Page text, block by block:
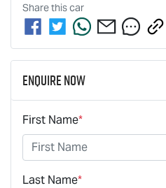
Share thiscar
Enquire Now
First Name*
Last Name*